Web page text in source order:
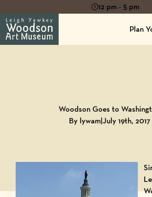
12 pm - 5 pm
Plan
Woodson Goes to
By lywam|July 19th, 2017